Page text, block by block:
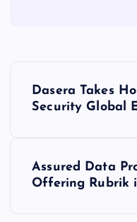
Dasera Takes
Security Global
Assured Data
Offering Rubrik